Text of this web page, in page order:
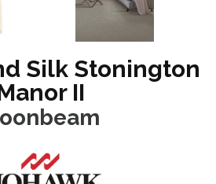
Silk Stonington
II